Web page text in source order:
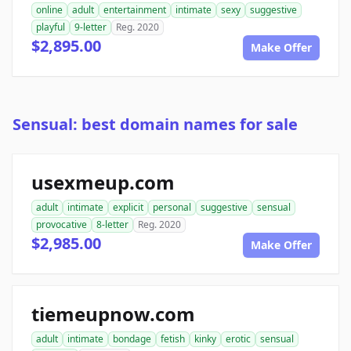
online adult entertainment intimate sexy
suggestive
playful
9-letter Reg. 2020
$2,895.00 Make Offer
Sensual: best domain names for sale
usexmeup.com
adult intimate explicit personal suggestive
sensual
provocative
8-letter Reg. 2020
$2,985.00 Make Offer
tiemeupnow.com
adult intimate bondage fetish kinky erotic
sensual